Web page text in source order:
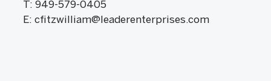
T: 949-579-0405
E: cfitzwilliam@leaderenterprises.com